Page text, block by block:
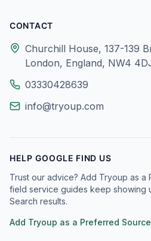
CONTACT
Churchill House, 137-139
London, England, NW4
03330428639
info@tryoup.com
HELP GOOGLE FIND US
Trust our advice? Add Tryoup as
field service guides keep showing
Search results.
Add Tryoup as a Preferred